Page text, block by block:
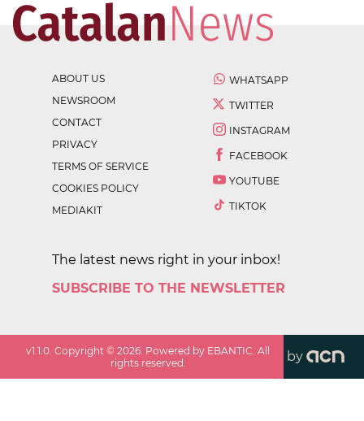
ABOUT US
NEWSROOM
CONTACT
PRIVACY
TERMS OF SERVICE
COOKIES POLICY
MEDIAKIT
WHATSAPP
TWITTER
INSTAGRAM
FACEBOOK
YOUTUBE
TIKTOK
The latest news right in your inbox!
SUBSCRIBE TO THE NEWSLETTER
v1.1.0 . Copyright ©2026 . Powered by EBANTIC. All
rights reserved.
by